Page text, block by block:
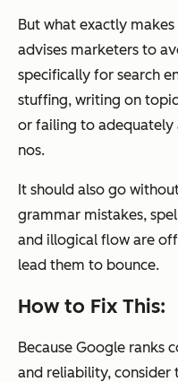
But what exactly
advises marketers to
specifically for search
stuffing, writing on
or failing to adequately
nos.
It should also go
grammar mistakes,
and illogical flow are
lead them to bounce.
How to Fix This:
Because Google ranks
and reliability, consider